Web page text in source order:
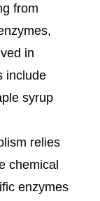
from
in
include
syrup
relies
chemical
enzymes